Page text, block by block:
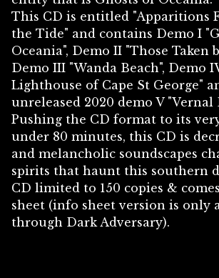
This CD is entitled "Apparitions
the Tide" and contains Demo I
Oceania", Demo II "Those Taken
Demo III "Wanda Beach", Demo
Lighthouse of Cape St George"
unreleased 2020 demo V "Vernal
Pushing the CD format to its
under 80 minutes, this CD is
and melancholic soundscapes
spirits that haunt this southern
CD limited to 150 copies &
sheet (info sheet version is only
through Dark Adversary).